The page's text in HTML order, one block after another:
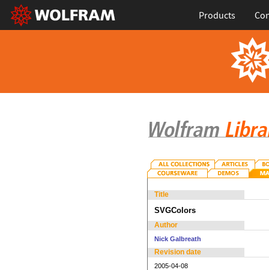
Products
Title
SVGColors
Author
Nick Galbreath
Revision date
2005-04-08